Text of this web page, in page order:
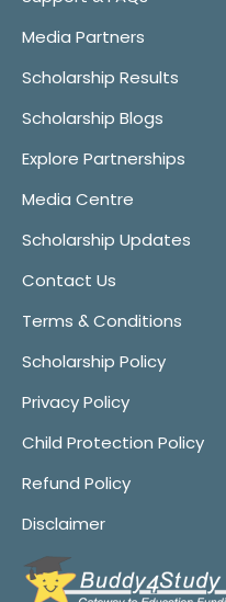
Media Partners
Scholarship Results
Scholarship Blogs
Explore Partnerships
Media Centre
Scholarship Updates
Contact Us
Terms & Conditions
Scholarship Policy
Privacy Policy
Child Protection Policy
Refund Policy
Disclaimer